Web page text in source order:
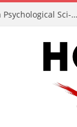
Acclaimed Filmmaker Sid Lucero Returns with Psychological Sci-Fi Horror ‘The Atlas Field’ — Official Trailer Released